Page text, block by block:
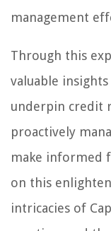
management
Through this
valuable
underpin credit
proactively
make informed
on this
intricacies of